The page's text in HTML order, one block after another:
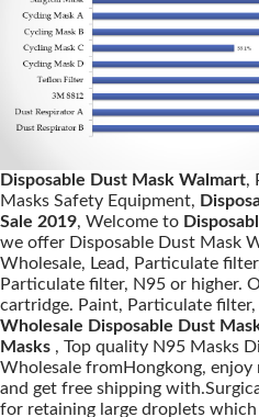
Disposable Dust Mask Walmart,
Masks Safety Equipment,
Sale 2019, Welcome to
we offer Disposable Dust Mask
Wholesale, Lead, Particulate
Particulate filter, N95 or higher.
cartridge. Paint, Particulate filter,
Wholesale Disposable Dust
Masks , Top quality N95 Masks
Wholesale fromHongkong,
and get free shipping
for retaining large droplets